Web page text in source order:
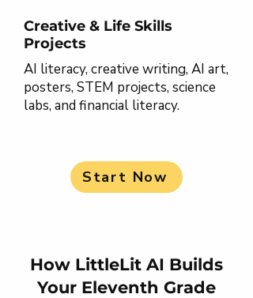
Creative & Life Skills
Projects
AI literacy, creative writing, AI art,
posters, STEM projects, science
labs, and financial literacy.
Start Now
How LittleLit AI Builds
Your Eleventh Grade